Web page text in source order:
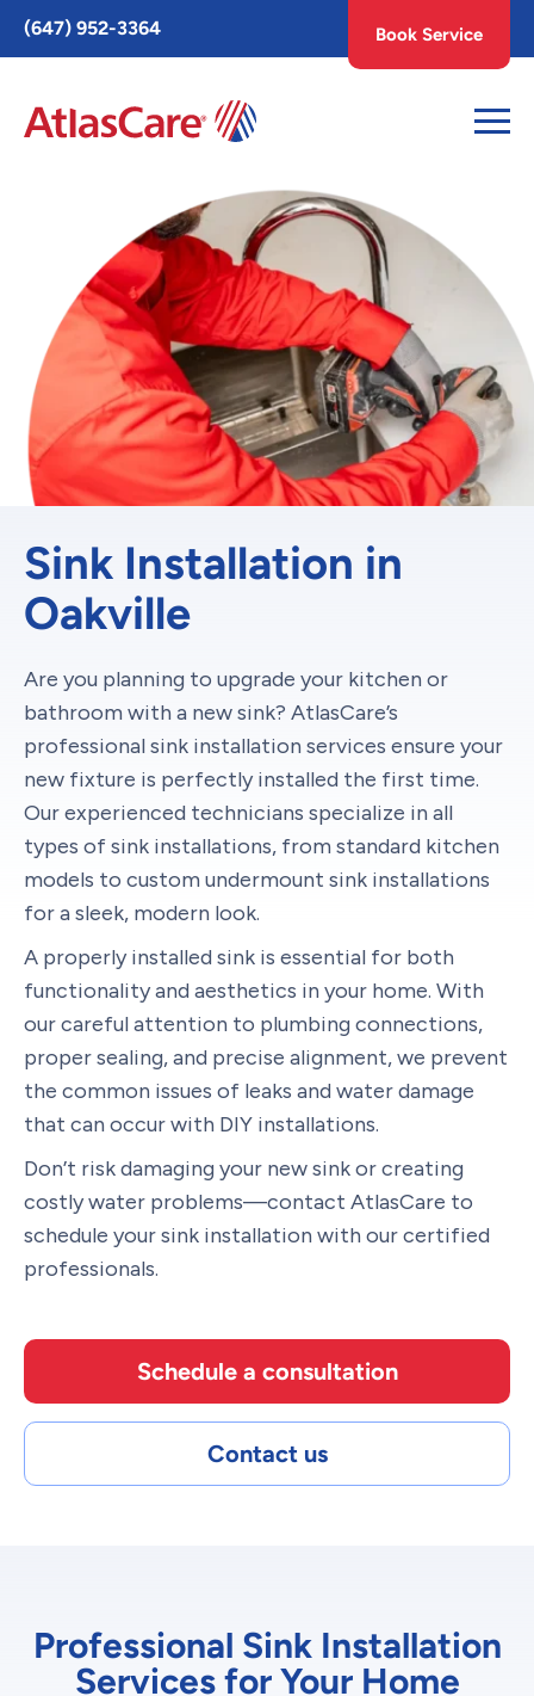
Toggle
AccessPro
Widget
(647) 952-3364 Book Service
Sink Installation in
Oakville
Are you planning to upgrade your kitchen or
bathroom with a new sink? AtlasCare’s
professional sink installation services ensure your
new fixture is perfectly installed the first time.
Our experienced technicians specialize in all
types of sink installations, from standard kitchen
models to custom undermount sink installations
for a sleek, modern look.
A properly installed sink is essential for both
functionality and aesthetics in your home. With
our careful attention to plumbing connections,
proper sealing, and precise alignment, we prevent
the common issues of leaks and water damage
that can occur with DIY installations.
Don’t risk damaging your new sink or creating
costly water problems—contact AtlasCare to
schedule your sink installation with our certified
professionals.
Schedule a consultation
Contact us
Professional Sink Installation
Services for Your Home